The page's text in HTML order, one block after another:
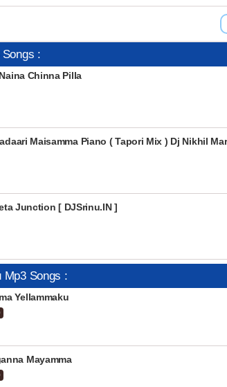
Songs :
Chinna Pilla
Junction [ DJSrinu.IN ]
Mp3 Songs :
Yellammaku
Mayamma